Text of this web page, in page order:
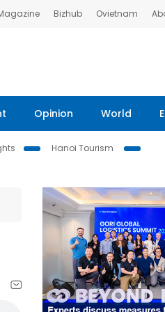
Bizhub Ovietnam
Opinion World
Hanoi Tourism